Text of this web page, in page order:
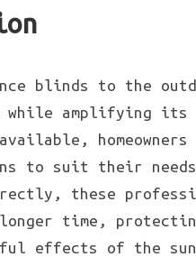
blinds to the
while amplifying
homeowners
to suit their
these
time,
effects of the